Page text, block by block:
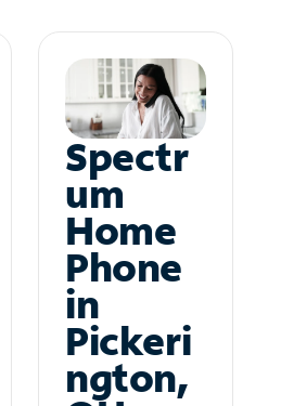
Spectr
um
Home
Phone
in
Pickeri
ngton,